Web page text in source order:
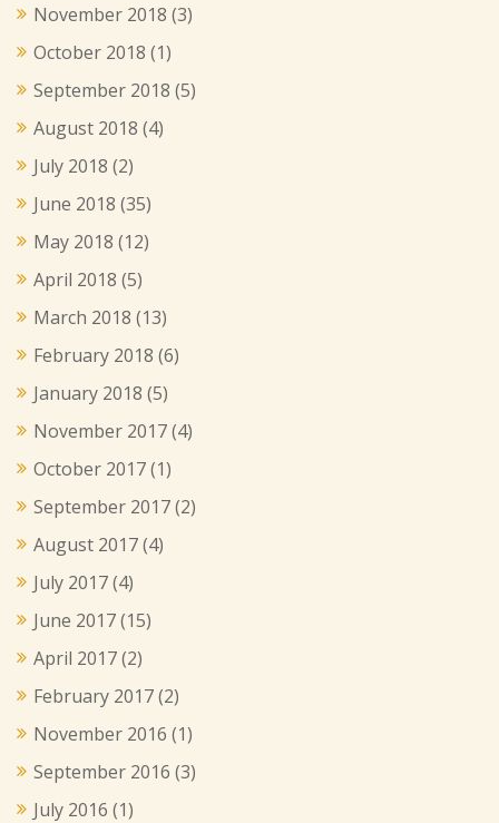
November 2018 (3)
October 2018 (1)
September 2018 (5)
August 2018 (4)
July 2018 (2)
June 2018 (35)
May 2018 (12)
April 2018 (5)
March 2018 (13)
February 2018 (6)
January 2018 (5)
November 2017(4)
October 2017(1)
September 2017(2)
August 2017(4)
July 2017(4)
June 2017(15)
April 2017(2)
February 2017(2)
November 2016 (1)
September 2016 (3)
July 2016 (1)